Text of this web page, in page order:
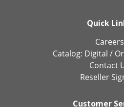
Quick
Careers
Catalog: Digital /
Contact
Reseller
Customer